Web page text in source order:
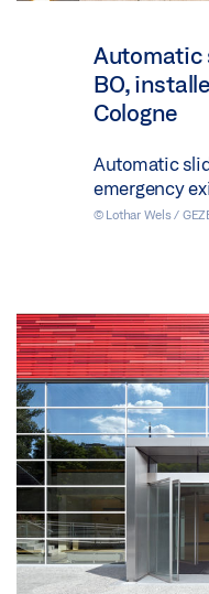
Automatic
BO,
Cologne
Automatic
emergency
© Lothar Wels /